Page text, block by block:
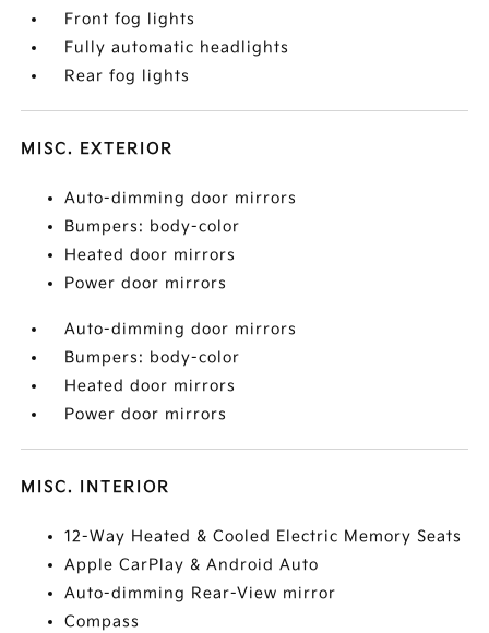
Front fog lights
Fully automatic headlights
Rear fog lights
MISC. EXTERIOR
Auto-dimming door mirrors
Bumpers: body-color
Heated door mirrors
Power door mirrors
Auto-dimming door mirrors
Bumpers: body-color
Heated door mirrors
Power door mirrors
MISC. INTERIOR
12-Way Heated & Cooled Electric Memory Seats
Apple CarPlay & Android Auto
Auto-dimming Rear-View mirror
Compass